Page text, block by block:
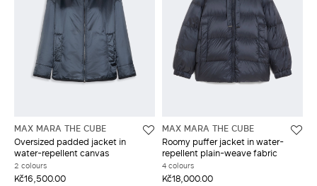
MAX MARA THE CUBE
Oversized padded jacket in
water-repellent canvas
2 colours
Kč16,500.00
MAX MARA THE CUBE
Roomy puffer jacket in water-
repellent plain-weave fabric
4 colours
Kč18,000.00